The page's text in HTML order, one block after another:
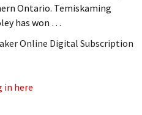
Ontario. Temiskaming
has won …
Online Digital Subscription
in here